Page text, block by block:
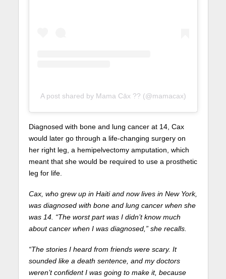
A post shared by Mama Cāx ?? (@mamacax)
Diagnosed with bone and lung cancer at 14, Cax
would later go through a life-changing surgery on
her right leg, a hemipelvectomy amputation, which
meant that she would be required to use a prosthetic
leg for life.
Cax, who grew up in Haiti and now lives in New York,
was diagnosed with bone and lung cancer when she
was 14. “The worst part was I didn’t know much
about cancer when I was diagnosed,” she recalls.
“The stories I heard from friends were scary. It
sounded like a death sentence, and my doctors
weren’t confident I was going to make it, because